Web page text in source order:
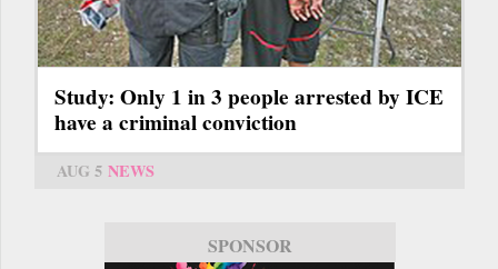
Study: Only 1 in 3 people arrested by ICE
have a criminal conviction
AUG 5 NEWS
SPONSOR